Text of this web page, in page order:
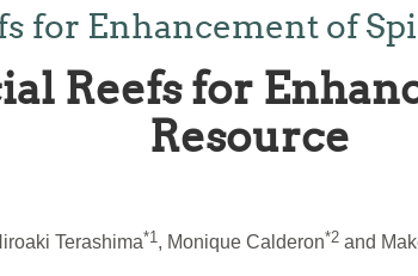
for Enhancement of
Reefs for
Resource
Terashima*1, Monique Calderon*2 and